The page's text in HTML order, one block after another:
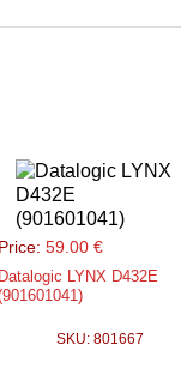
Price: 59.00 €
Datalogic LYNX D432E
SKU: 801667